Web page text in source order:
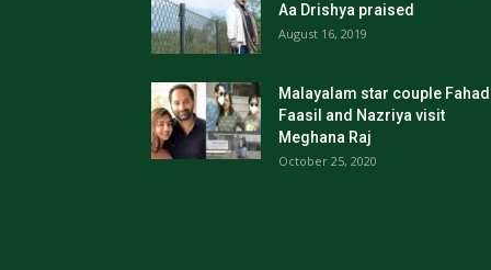
Aa Drishya praised
August 16, 2019
Malayalam star couple
Faasil and Nazriya visit
Meghana Raj
October 25, 2020